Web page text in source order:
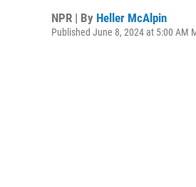
NPR | By Heller McAlpin
Published June 8, 2024 at 5:00 AM